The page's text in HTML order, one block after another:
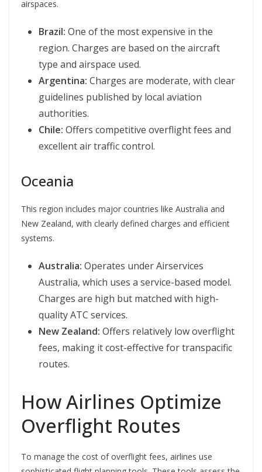
airspaces.
Brazil: One of the most expensive in the
region. Charges are based on the aircraft
type and airspace used.
Argentina: Charges are moderate, with clear
guidelines published by local aviation
authorities.
Chile: Offers competitive overflight fees and
excellent air traffic control.
Oceania
This region includes major countries like Australia and
New Zealand, with clearly defined charges and efficient
systems.
Australia: Operates under Airservices
Australia, which uses a service-based model.
Charges are high but matched with high-
quality ATC services.
New Zealand: Offers relatively low overflight
fees, making it cost-effective for transpacific
routes.
How Airlines Optimize
Overflight Routes
To manage the cost of overflight fees, airlines use